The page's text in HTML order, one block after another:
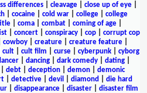
differences cleavage close up of eye
cocaine cold war college
college
coma combat coming of age
| concert| conspiracy| cop| corrupt cop
cowboy| creature| creature feature|
cult| cult film curse| cyberpunk| cyborg
| dancing| dark comedy| dating|
debt deception demon
demonic
| detective| devil diamond
die hard
| disappearance| disaster| disaster film